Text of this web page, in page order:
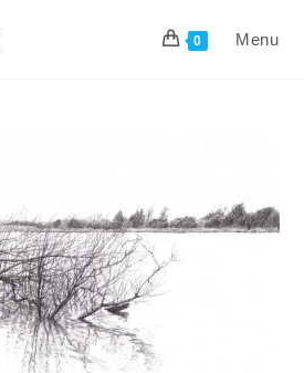
0 Menu